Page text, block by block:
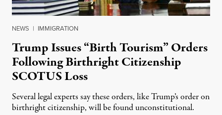
NEWS | IMMIGRATION
Trump Issues “Birth Tourism” Orders
Following Birthright Citizenship
SCOTUS Loss
Several legal experts say these orders, like Trump’s order on
birthright citizenship, will be found unconstitutional.